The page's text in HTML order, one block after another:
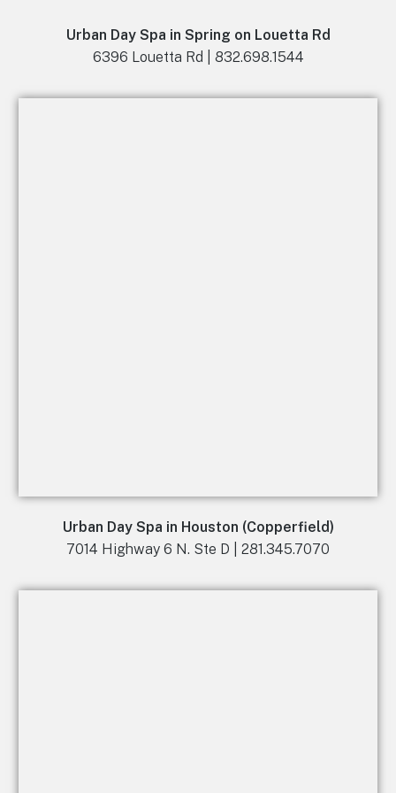
Urban Day Spa in Spring on Louetta Rd
6396 Louetta Rd | 832.698.1544
Urban Day Spa in Houston (Copperfield)
7014 Highway 6 N. Ste D | 281.345.7070